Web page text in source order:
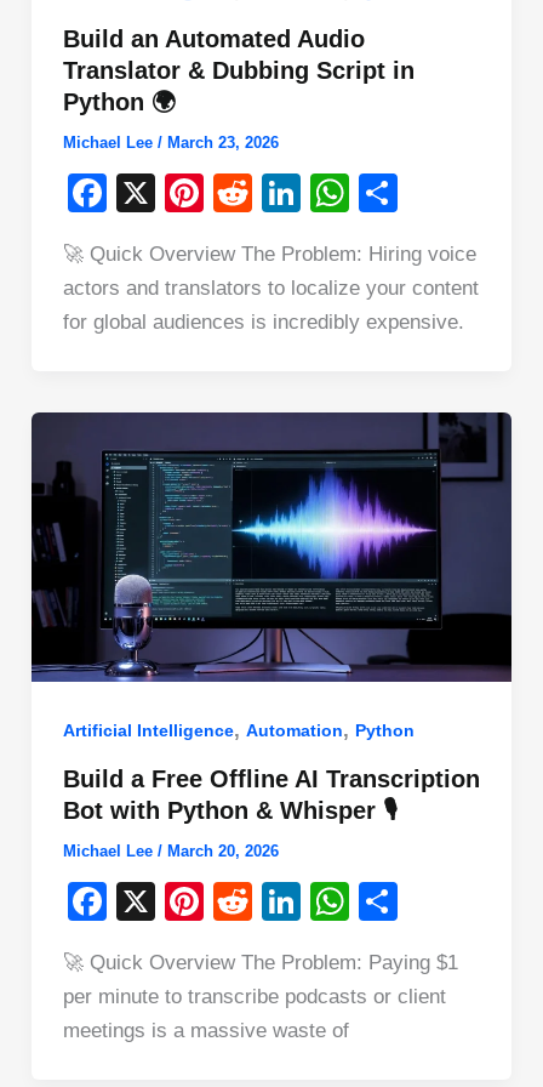
Build an Automated Audio
Translator & Dubbing Script in
Python 🌍
Michael Lee / March 23, 2026
F
c
e
o
k
X
Pi
er
e
R
d
di
Li
k
e
W
at
s
A
p
ar
e
🚀 Quick Overview The Problem: Hiring voice
actors and translators to localize your content
for global audiences is incredibly expensive.
Artificial Intelligence, Automation, Python
Build a Free Offline AI Transcription
Bot with Python & Whisper 🎙️
Michael Lee / March 20, 2026
F
c
e
b
X
Pi
er
e
R
d
di
Li
k
e
W
at
s
ar
e
🚀 Quick Overview The Problem: Paying $1
per minute to transcribe podcasts or client
meetings is a massive waste of